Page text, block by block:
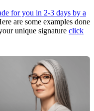
for you in 2-3 days by a
are some examples done
unique signature click